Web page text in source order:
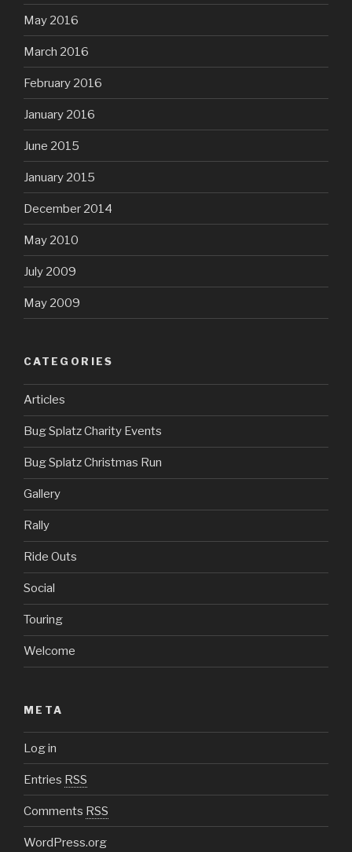
May 2016
March 2016
February 2016
January 2016
June 2015
January 2015
December 2014
May 2010
July 2009
May 2009
CATEGORIES
Articles
Bug Splatz Charity Events
Bug Splatz Christmas Run
Gallery
Rally
Ride Outs
Social
Touring
Welcome
META
Log in
Entries RSS
Comments RSS
WordPress.org